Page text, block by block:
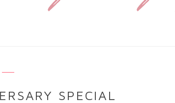
SPECIAL